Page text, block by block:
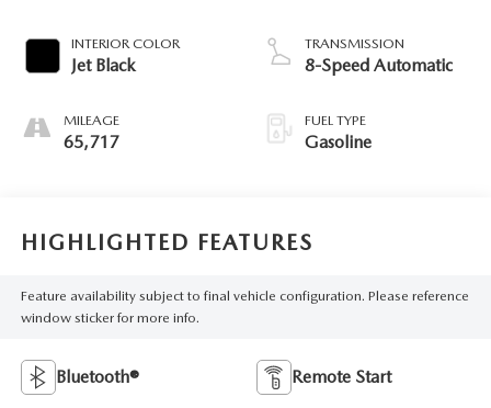
INTERIOR COLOR
Jet Black
MILEAGE
65,717
TRANSMISSION
8-Speed Automatic
FUEL TYPE
Gasoline
HIGHLIGHTED FEATURES
Feature availability subject to final vehicle configuration. Please reference
window sticker for more info.
Bluetooth® Remote Start